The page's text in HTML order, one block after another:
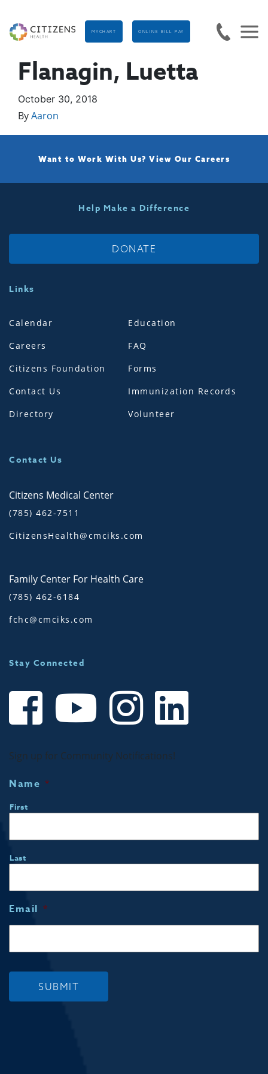
MYCHART ONLINE BILL PAY
Flanagin, Luetta
October 30, 2018
ByAaron
Want to Work With Us? View Our Careers
Help Make a Difference
DONATE
Links
Calendar
Careers
Citizens Foundation
Contact Us
Directory
Education
FAQ
Forms
Immunization Records
Volunteer
Contact Us
Citizens Medical Center
(785) 462-7511
CitizensHealth@cmciks.com
Family Center For Health Care
(785) 462-6184
fchc@cmciks.com
Stay Connected
Sign up for Community Notifications!
Name *
First
Last
Email *
SUBMIT